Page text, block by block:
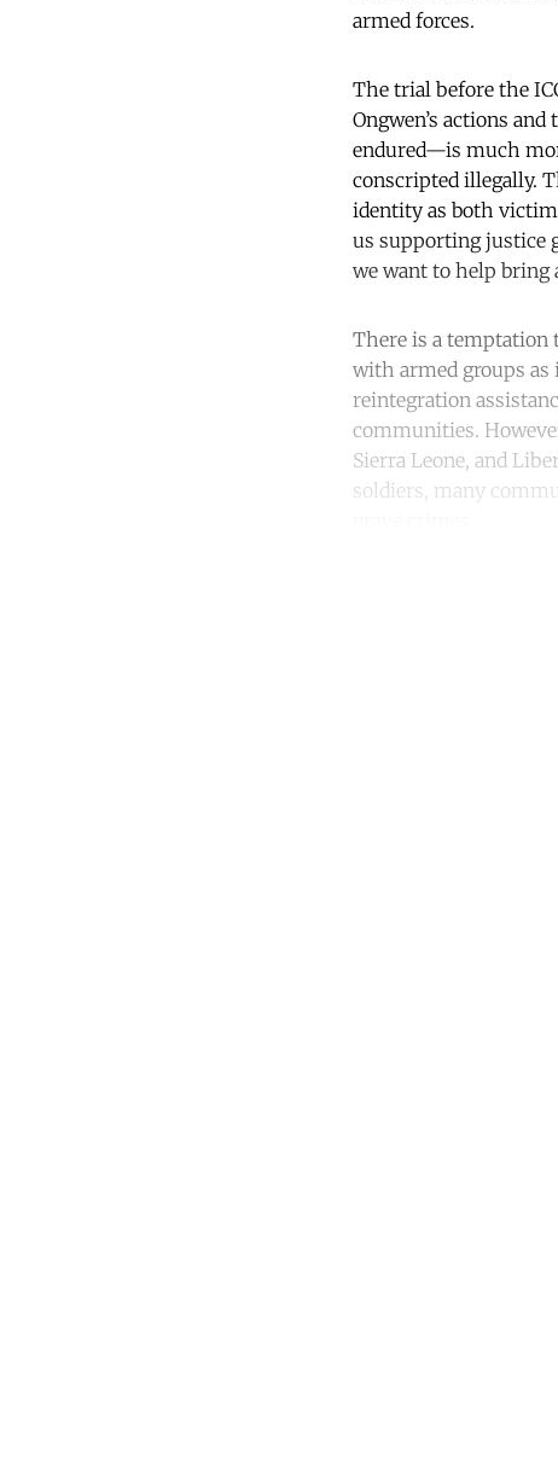
armed forces.
The trial before the
Ongwen’s actions
endured—is much
conscripted illegally.
identity as both
us supporting justice
we want to help bring
There is a temptation
with armed groups
reintegration
communities.
Sierra Leone, and
soldiers, many